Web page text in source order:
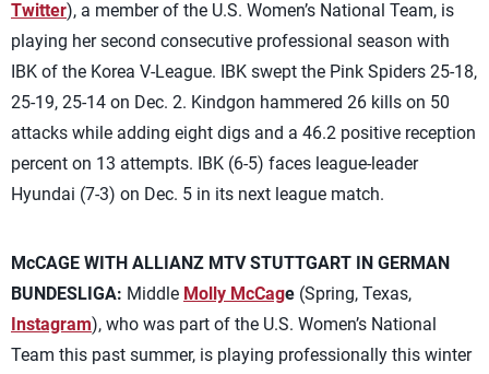
Twitter), a member of the U.S. Women’s National Team, is
playing her second consecutive professional season with
IBK of the Korea V-League. IBK swept the Pink Spiders 25-18,
25-19, 25-14 on Dec. 2. Kindgon hammered 26 kills on 50
attacks while adding eight digs and a 46.2 positive reception
percent on 13 attempts. IBK (6-5) faces league-leader
Hyundai (7-3) on Dec. 5 in its next league match.
McCAGE WITH ALLIANZ MTV STUTTGART IN GERMAN
BUNDESLIGA: Middle Molly McCage (Spring, Texas,
Instagram), who was part of the U.S. Women’s National
Team this past summer, is playing professionally this winter